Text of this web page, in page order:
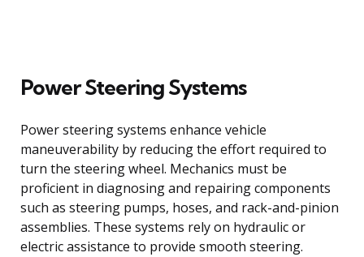
Power Steering Systems
Power steering systems enhance vehicle
maneuverability by reducing the effort required to
turn the steering wheel. Mechanics must be
proficient in diagnosing and repairing components
such as steering pumps, hoses, and rack-and-pinion
assemblies. These systems rely on hydraulic or
electric assistance to provide smooth steering.